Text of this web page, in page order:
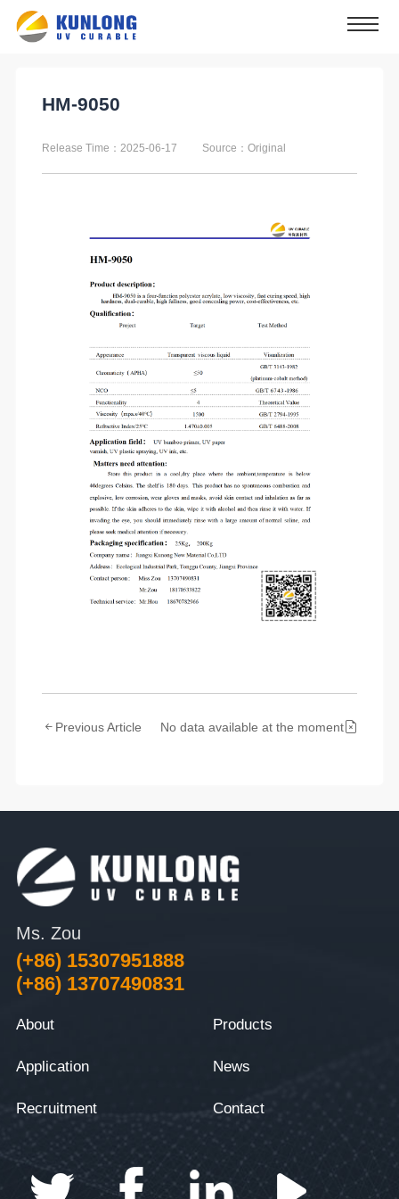
HM-9050
Release Time：2025-06-17 Source：Original
Previous Article No data available at the moment
Ms. Zou
(+86) 15307951888
(+86) 13707490831
About Products
Application News
Recruitment Contact